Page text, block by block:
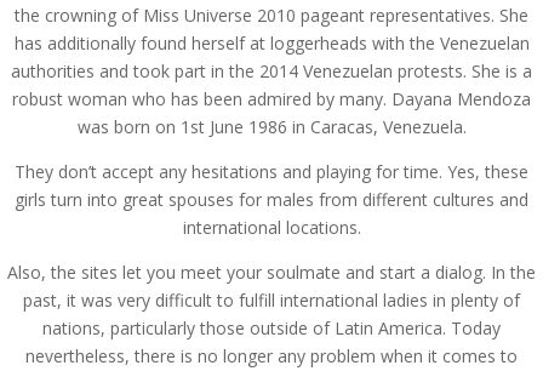
the crowning of Miss Universe 2010 pageant representatives. She
has additionally found herself at loggerheads with the Venezuelan
authorities and took part in the 2014 Venezuelan protests. She is a
robust woman who has been admired by many. Dayana Mendoza
was born on 1st June 1986 in Caracas, Venezuela.
They don’t accept any hesitations and playing for time. Yes, these
girls turn into great spouses for males from different cultures and
international locations.
Also, the sites let you meet your soulmate and start a dialog. In the
past, it was very difficult to fulfill international ladies in plenty of
nations, particularly those outside of Latin America. Today
nevertheless, there is no longer any problem when it comes to